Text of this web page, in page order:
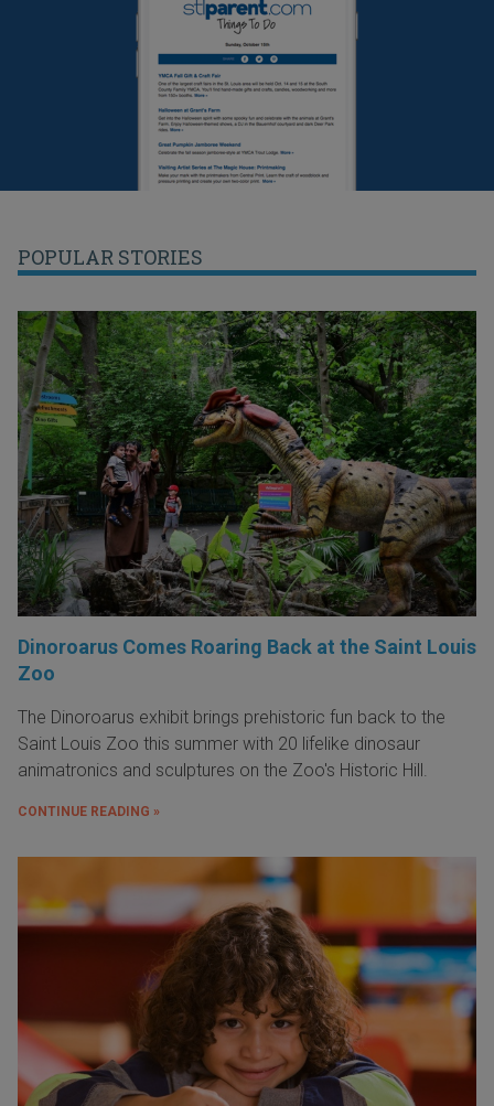
POPULAR STORIES
Dinoroarus Comes Roaring Back at the Saint Louis
Zoo
The Dinoroarus exhibit brings prehistoric fun back to the
Saint Louis Zoo this summer with 20 lifelike dinosaur
animatronics and sculptures on the Zoo's Historic Hill.
CONTINUE READING »